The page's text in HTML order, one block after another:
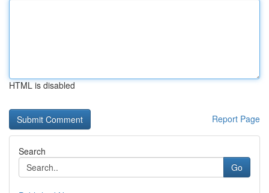
HTML is disabled
Report Page
Search
Go